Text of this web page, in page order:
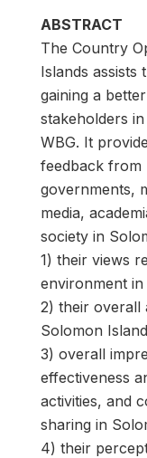
ABSTRACT
The Country
Islands assists
gaining a
stakeholders
WBG. It
feedback from
governments,
media,
society in
1) their views
environment
2) their overall
Solomon
3) overall
effectiveness
activities, and
sharing in
4) their